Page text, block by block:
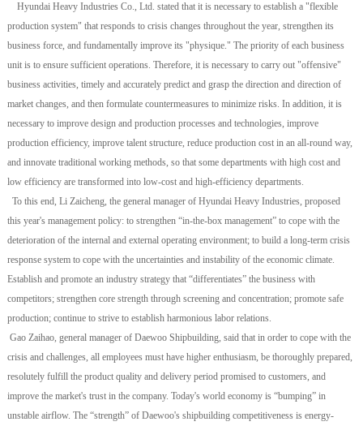
Hyundai Heavy Industries Co., Ltd. stated that it is necessary to establish a "flexible
production system" that responds to crisis changes throughout the year, strengthen its
business force, and fundamentally improve its "physique." The priority of each business
unit is to ensure sufficient operations. Therefore, it is necessary to carry out "offensive"
business activities, timely and accurately predict and grasp the direction and direction of
market changes, and then formulate countermeasures to minimize risks. In addition, it is
necessary to improve design and production processes and technologies, improve
production efficiency, improve talent structure, reduce production cost in an all-round way,
and innovate traditional working methods, so that some departments with high cost and
low efficiency are transformed into low-cost and high-efficiency departments.
To this end, Li Zaicheng, the general manager of Hyundai Heavy Industries, proposed
this year's management policy: to strengthen “in-the-box management” to cope with the
deterioration of the internal and external operating environment; to build a long-term crisis
response system to cope with the uncertainties and instability of the economic climate.
Establish and promote an industry strategy that “differentiates” the business with
competitors; strengthen core strength through screening and concentration; promote safe
production; continue to strive to establish harmonious labor relations.
Gao Zaihao, general manager of Daewoo Shipbuilding, said that in order to cope with the
crisis and challenges, all employees must have higher enthusiasm, be thoroughly prepared,
resolutely fulfill the product quality and delivery period promised to customers, and
improve the market's trust in the company. Today's world economy is “bumping” in
unstable airflow. The “strength” of Daewoo's shipbuilding competitiveness is energy-